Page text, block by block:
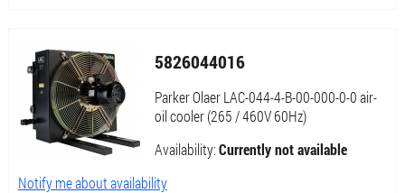
5826044016
Parker Olaer LAC-044-4-B-00-000-0-0 air-
oil cooler (265 / 460V 60Hz)
Availability:Currently not available
Notify me about availability